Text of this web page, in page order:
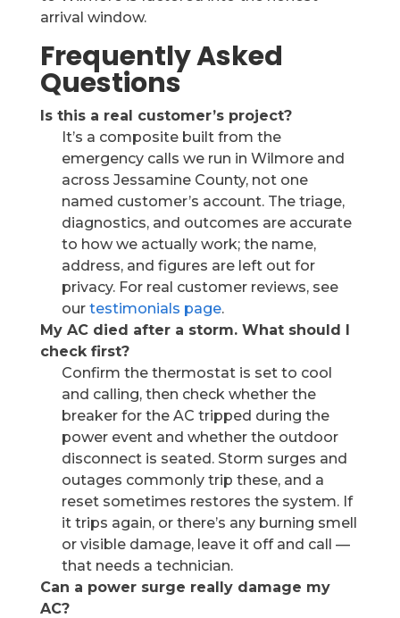
arrival window.
Frequently Asked
Questions
Is this a real customer’s project?
It’s a composite built from the
emergency calls we run in Wilmore and
across Jessamine County, not one
named customer’s account. The triage,
diagnostics, and outcomes are accurate
to how we actually work; the name,
address, and figures are left out for
privacy. For real customer reviews, see
our testimonials page.
My AC died after a storm. What should I
check first?
Confirm the thermostat is set to cool
and calling, then check whether the
breaker for the AC tripped during the
power event and whether the outdoor
disconnect is seated. Storm surges and
outages commonly trip these, and a
reset sometimes restores the system. If
it trips again, or there’s any burning smell
or visible damage, leave it off and call —
that needs a technician.
Can a power surge really damage my
AC?